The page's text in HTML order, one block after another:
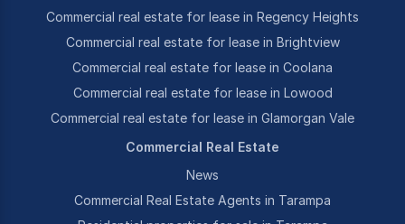
Commercial real estate for lease in Regency Heights
Commercial real estate for lease in Brightview
Commercial real estate for lease in Coolana
Commercial real estate for lease in Lowood
Commercial real estate for lease in Glamorgan Vale
Commercial Real Estate
News
Commercial Real Estate Agents in Tarampa